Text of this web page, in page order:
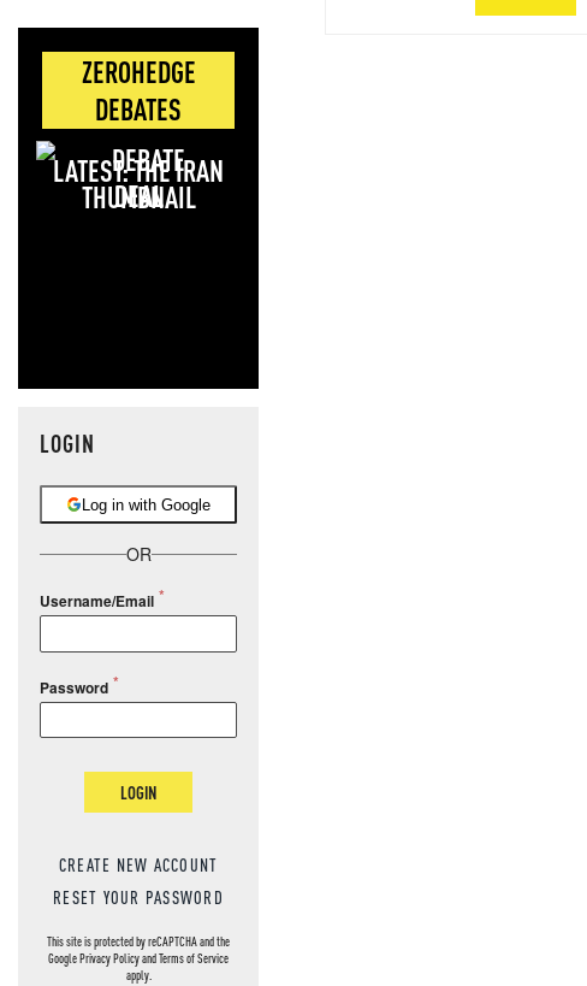
ZEROHEDGE
DEBATES
LATEST: THE IRAN
DEAL
LOGIN
Log in with Google
OR
Username/Email
Password
LOGIN
CREATE NEW ACCOUNT
RESET YOUR PASSWORD
This site is protected by reCAPTCHA and the
GooglePrivacy PolicyandTerms of Service
apply.